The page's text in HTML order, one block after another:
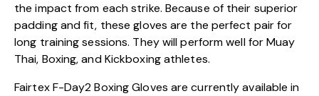
the impact from each strike. Because of their superior
padding and fit, these gloves are the perfect pair for
long training sessions. They will perform well for Muay
Thai, Boxing, and Kickboxing athletes.
Fairtex F-Day2 Boxing Gloves are currently available in